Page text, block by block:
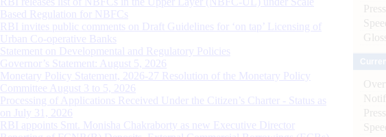
Based Regulation for NBFCs
RBI invites public comments on Draft Guidelines for ‘on tap’ Licensing of
Urban Co-operative Banks
Statement on Developmental and Regulatory Policies
Governor’s Statement: August 5, 2026
Monetary Policy Statement, 2026-27 Resolution of the Monetary Policy
Committee August 3 to 5, 2026
Processing of Applications Received Under the Citizen’s Charter - Status as
on July 31, 2026
RBI appoints Smt. Monisha Chakraborty as new Executive Director